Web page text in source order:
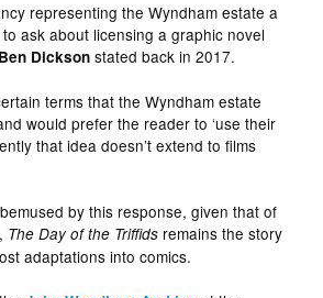
representing the Wyndham estate a
ask about licensing a graphic novel
Ben Dickson stated back in 2017.
terms that the Wyndham estate
would prefer the reader to ‘use their
that idea doesn’t extend to films
by this response, given that of
The Day of the Triffids remains the story
adaptations into comics.